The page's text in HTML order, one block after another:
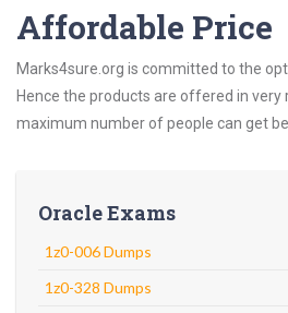
Affordable Price
Marks4sure.org is committed to the
Hence the products are offered in very
maximum number of people can get
Oracle Exams
1z0-006 Dumps
1z0-328 Dumps